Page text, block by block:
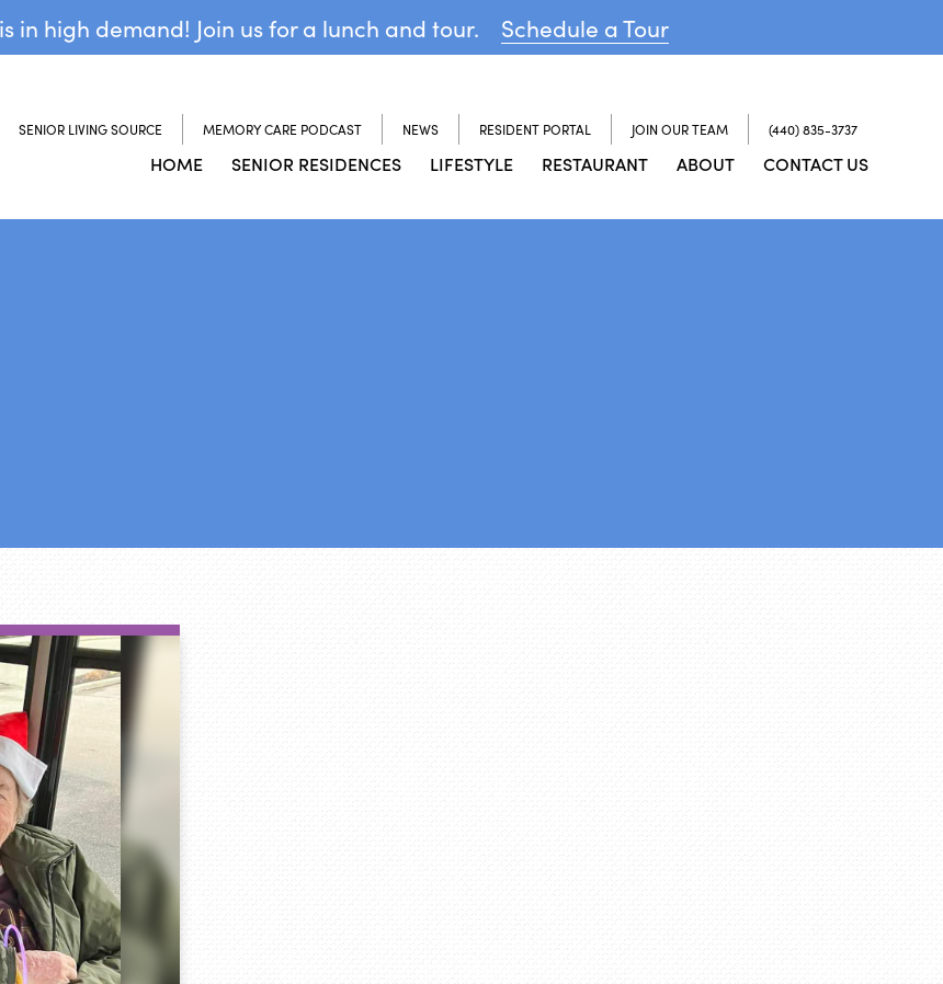
in high demand! Join us for a lunch and tour. Schedule a Tour
SENIOR LIVING SOURCE MEMORY CARE PODCAST NEWS RESIDENT PORTAL JOIN OUR TEAM (440) 835-3737
HOME SENIOR RESIDENCES LIFESTYLE RESTAURANT ABOUT CONTACT US